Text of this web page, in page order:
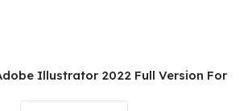
Illustrator 2022 Full Version For